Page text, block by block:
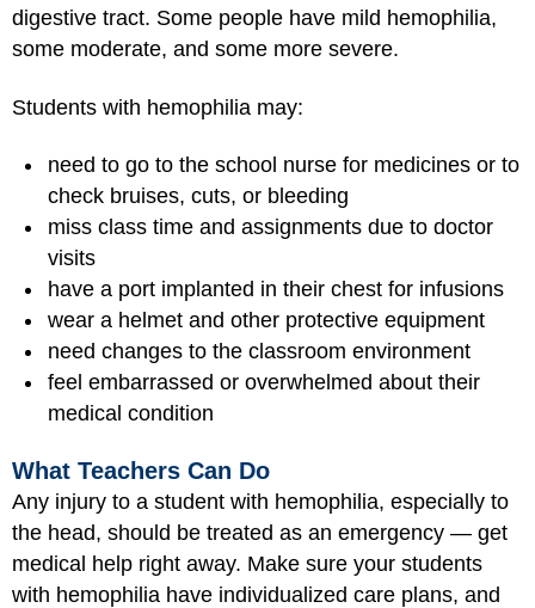
digestive tract. Some people have mild hemophilia,
some moderate, and some more severe.
Students with hemophilia may:
need to go to the school nurse for medicines or to
check bruises, cuts, or bleeding
miss class time and assignments due to doctor
visits
have a port implanted in their chest for infusions
wear a helmet and other protective equipment
need changes to the classroom environment
feel embarrassed or overwhelmed about their
medical condition
What Teachers Can Do
Any injury to a student with hemophilia, especially to
the head, should be treated as an emergency — get
medical help right away. Make sure your students
with hemophilia have individualized care plans, and